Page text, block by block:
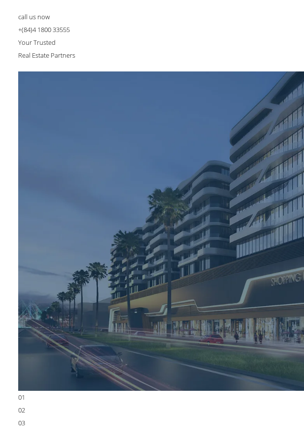
call us now
+(84)4 1800 33555
Your Trusted
Real Estate Partners
01
02
03